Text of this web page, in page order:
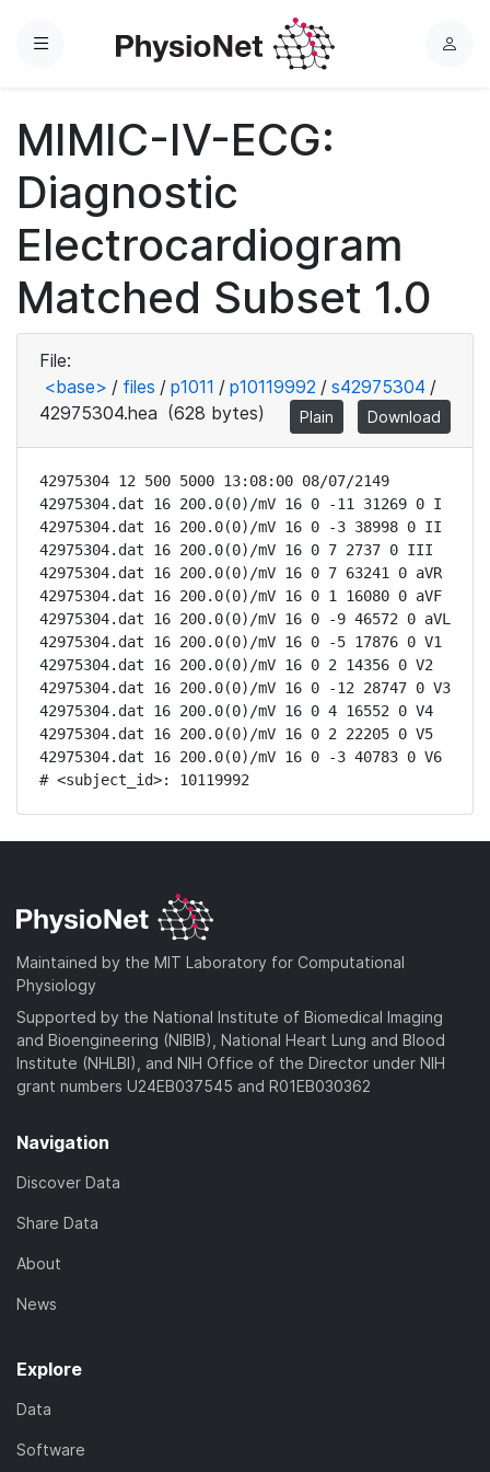
Menu
L
MIMIC-IV-ECG:
Diagnostic
Electrocardiogram
Matched Subset 1.0
File:
<base> / files / p1011 / p10119992 / s42975304 /
42975304.hea (628 bytes) Plain Download
42975304 12 500 5000 13:08:00 08/07/2149
42975304.dat 16 200.0(0)/mV 16 0 -11 31269 0 I
42975304.dat 16 200.0(0)/mV 16 0 -3 38998 0 II
42975304.dat 16 200.0(0)/mV 16 0 7 2737 0 III
42975304.dat 16 200.0(0)/mV 16 0 7 63241 0 aVR
42975304.dat 16 200.0(0)/mV 16 0 1 16080 0 aVF
42975304.dat 16 200.0(0)/mV 16 0 -9 46572 0 aVL
42975304.dat 16 200.0(0)/mV 16 0 -5 17876 0 V1
42975304.dat 16 200.0(0)/mV 16 0 2 14356 0 V2
42975304.dat 16 200.0(0)/mV 16 0 -12 28747 0 V3
42975304.dat 16 200.0(0)/mV 16 0 4 16552 0 V4
42975304.dat 16 200.0(0)/mV 16 0 2 22205 0 V5
42975304.dat 16 200.0(0)/mV 16 0 -3 40783 0 V6
# <subject_id>: 10119992
Maintained by the MIT Laboratory for Computational
Physiology
Supported by the National Institute of Biomedical Imaging
and Bioengineering (NIBIB), National Heart Lung and Blood
Institute (NHLBI), and NIH Office of the Director under NIH
grant numbers U24EB037545 and R01EB030362
Navigation
Discover Data
Share Data
About
News
Explore
Data
Software